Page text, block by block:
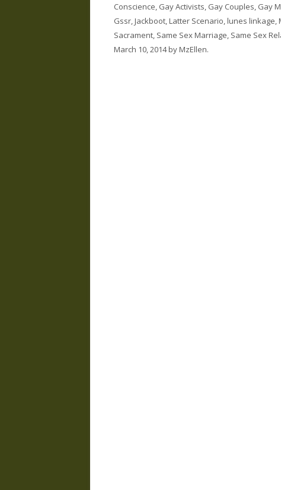
Conscience, Gay Activists, Gay Couples, Gay
Gssr,Jackboot,Latter Scenario,lunes linkage,
Sacrament, Same Sex Marriage, Same Sex
March 10, 2014byMzEllen.